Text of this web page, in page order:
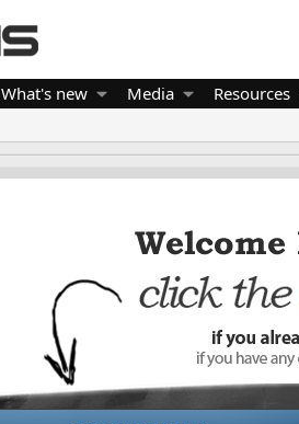
What's new Media Resources